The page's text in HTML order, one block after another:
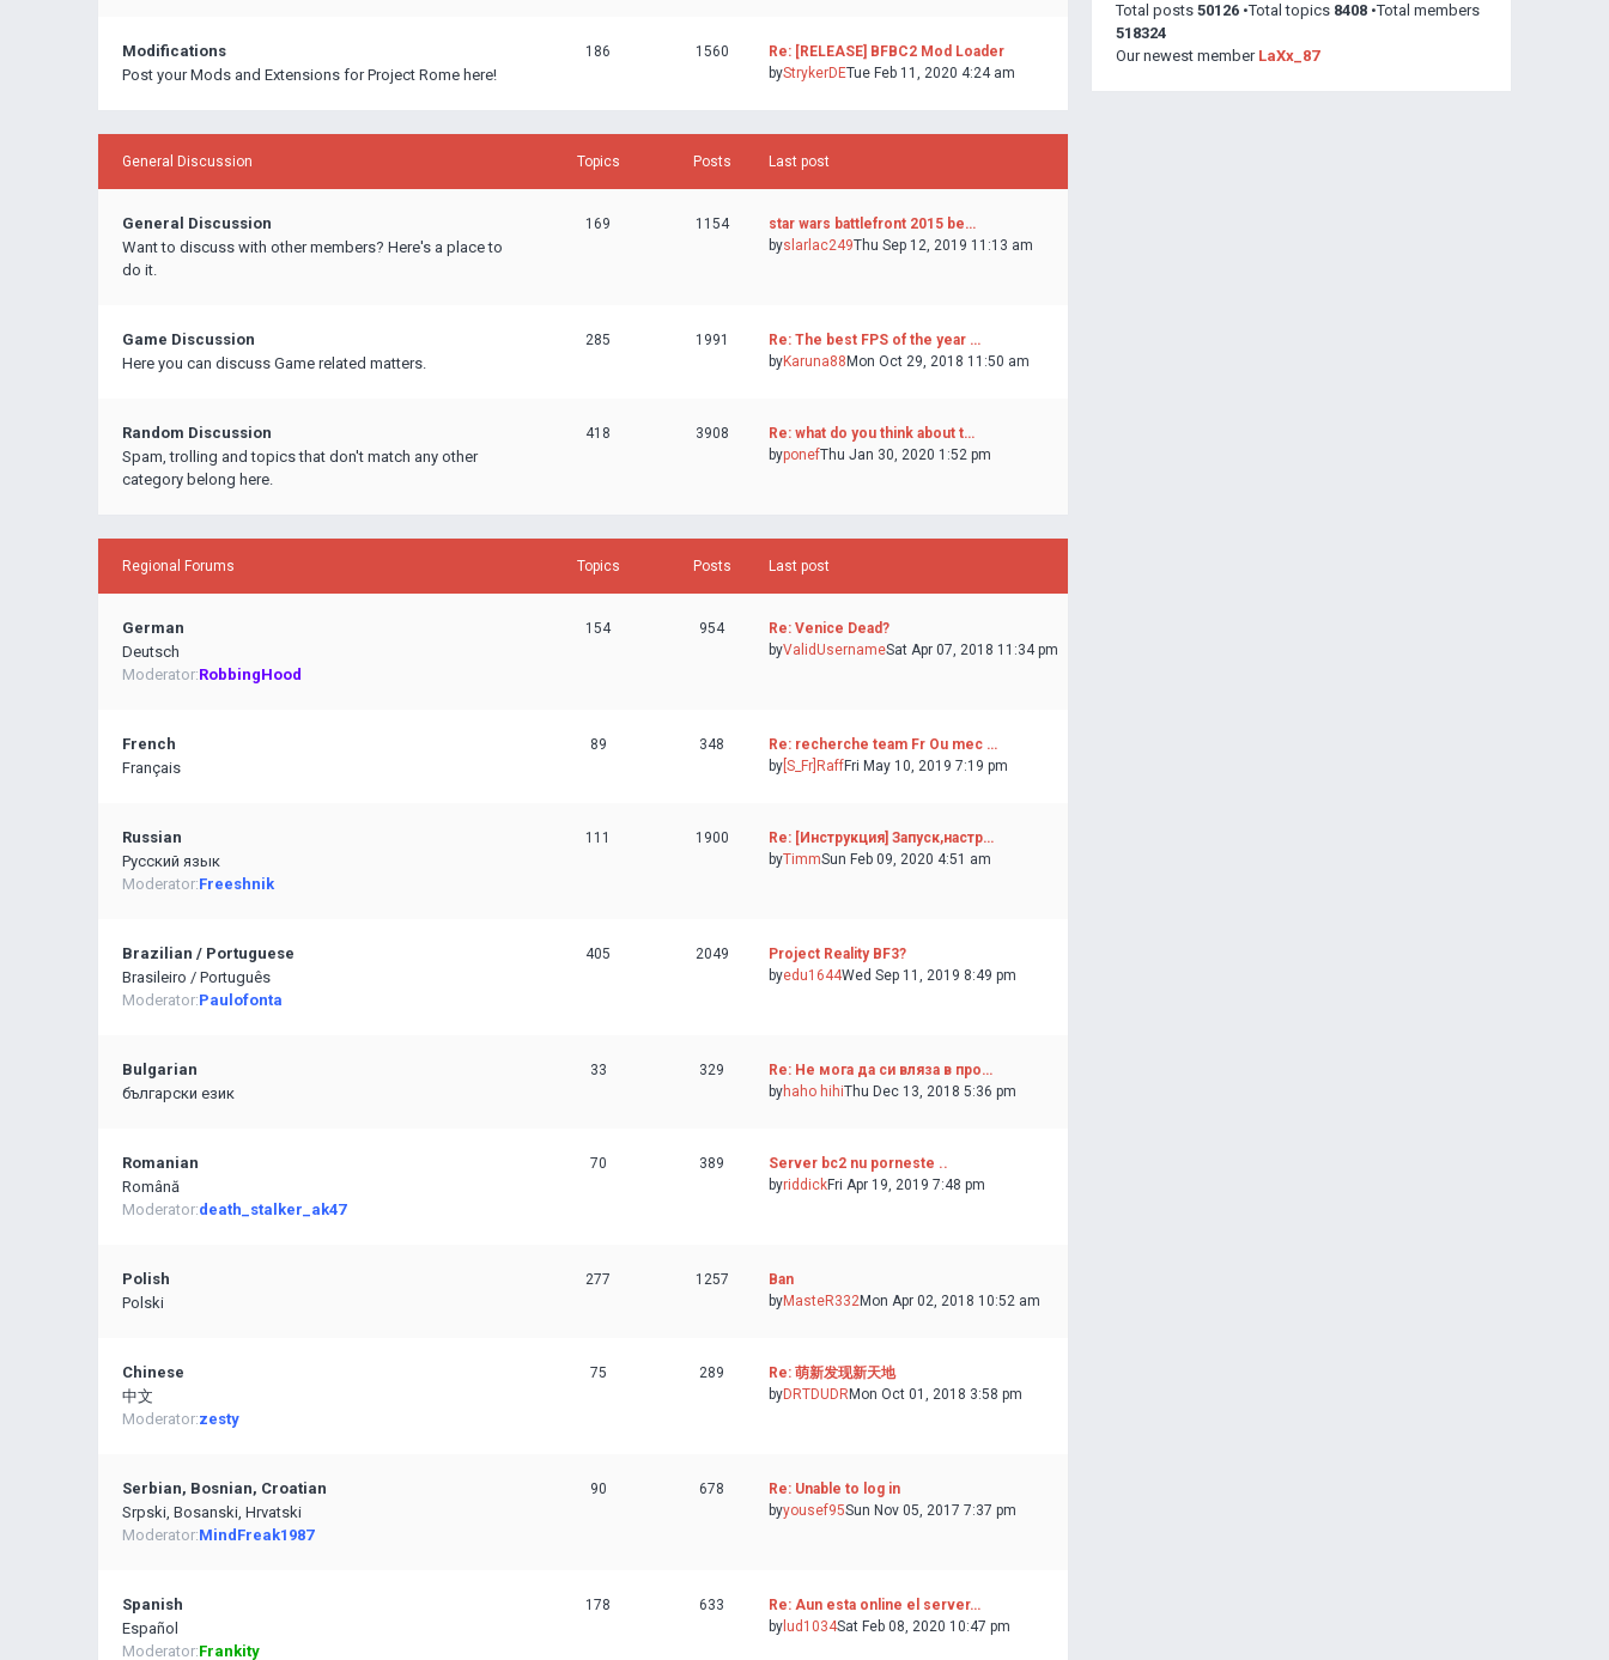
Total posts 50126 •Total topics 8408 •Total members
518324
Our newest member LaXx_87
Modifications
Post your Mods and Extensions for Project Rome here!
186 1560
Re: [RELEASE] BFBC2 Mod Loader
byStrykerDETue Feb 11, 2020 4:24 am
General Discussion Topics Posts Last post
General Discussion
Want to discuss with other members? Here's a place to
do it.
169 1154
star wars battlefront 2015 be…
byslarlac249Thu Sep 12, 2019 11:13 am
Game Discussion
Here you can discuss Game related matters.
285 1991
Re: The best FPS of the year …
byKaruna88 Mon Oct 29, 2018 11:50 am
Random Discussion
Spam, trolling and topics that don't match any other
category belong here.
418 3908
Re: what do you think about t…
byponefThu Jan 30, 2020 1:52 pm
Regional Forums Topics Posts Last post
German
Deutsch
Moderator:RobbingHood
154 954
Re: Venice Dead?
byValidUsernameSat Apr 07, 2018 11:34 pm
French
Français
89 348
Re: recherche team Fr Ou mec …
by [S_Fr]RaffFri May 10, 2019 7:19 pm
Russian
Pусский язык
Moderator:Freeshnik
111 1900
Re: [Инструкция] Запуск,настр…
byTimmSun Feb 09, 2020 4:51 am
Brazilian / Portuguese
Brasileiro / Português
Moderator:Paulofonta
405 2049
Project Reality BF3?
byedu1644Wed Sep 11, 2019 8:49 pm
Bulgarian
български език
33 329
Re: Не мога да си вляза в про…
byhaho hihiThu Dec 13, 2018 5:36 pm
Romanian
Română
Moderator:death_stalker_ak47
70 389
Server bc2 nu porneste ..
byriddickFri Apr 19, 2019 7:48 pm
Polish
Polski
277 1257
Ban
byMasteR332Mon Apr 02, 2018 10:52 am
Chinese
中文
Moderator:zesty
75 289
Re: 萌新发现新天地
byDRTDUDR Mon Oct 01, 2018 3:58 pm
Serbian, Bosnian, Croatian
Srpski, Bosanski, Hrvatski
Moderator:MindFreak1987
90 678
Re: Unable to log in
byyousef95Sun Nov 05, 2017 7:37 pm
Spanish
Español
Moderator:Frankity
178 633
Re: Aun esta online el server…
by lud1034Sat Feb 08, 2020 10:47 pm